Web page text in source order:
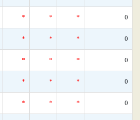
* * * 0
* * * 0
* * * 0
* * * 0
* * * 0